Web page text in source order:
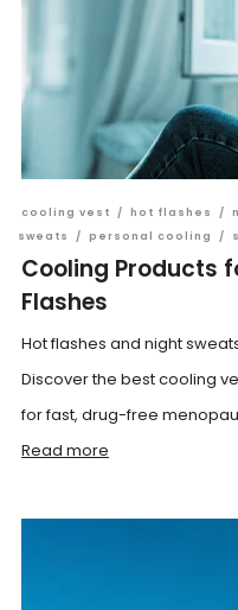
cooling vest / hot flashes /
sweats
/ personal cooling /
Cooling Products
Flashes
Hot flashes and night
Discover the best cooling
for fast, drug-free
Read more